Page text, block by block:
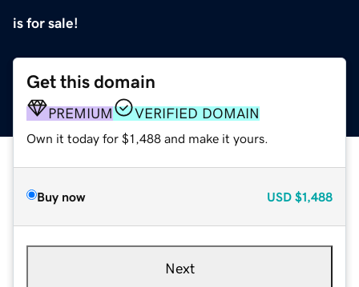
is for sale!
Get this domain
PREMIUM VERIFIED DOMAIN
Own it today for $1,488 and make it yours.
Buy now USD $1,488
Next